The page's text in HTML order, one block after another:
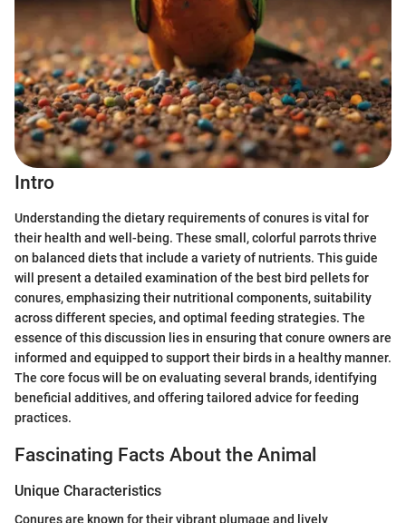
Intro
Understanding the dietary requirements of conures is vital for
their health and well-being. These small, colorful parrots thrive
on balanced diets that include a variety of nutrients. This guide
will present a detailed examination of the best bird pellets for
conures, emphasizing their nutritional components, suitability
across different species, and optimal feeding strategies. The
essence of this discussion lies in ensuring that conure owners are
informed and equipped to support their birds in a healthy manner.
The core focus will be on evaluating several brands, identifying
beneficial additives, and offering tailored advice for feeding
practices.
Fascinating Facts About the Animal
Unique Characteristics
Conures are known for their vibrant plumage and lively